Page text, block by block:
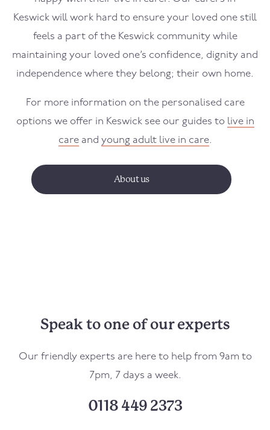
Keswick will work hard to ensure your loved one still
feels a part of the Keswick community while
maintaining your loved one’s confidence, dignity and
independence where they belong; their own home.
For more information on the personalised care
options we offer in Keswick see our guides to live in
careand young adult live in care.
About us
Speak to one of our experts
Our friendly experts are here to help from 9am to
7pm, 7 days a week.
0118 449 2373